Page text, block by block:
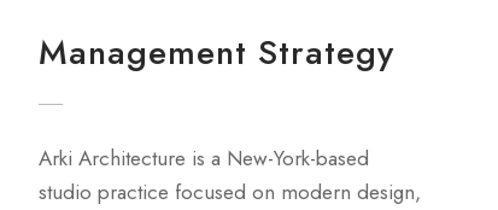
Management Strategy
Arki Architecture is a New-York-based
studio practice focused on modern design,